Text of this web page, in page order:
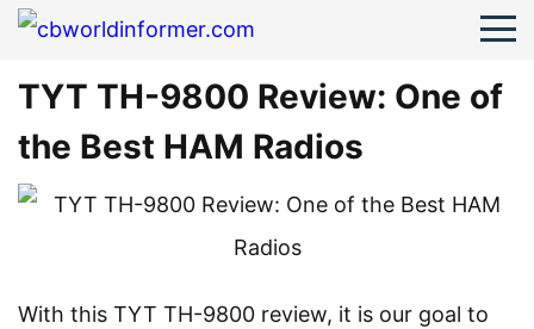
TYT TH-9800 Review: One of
the Best HAM Radios
With this TYT TH-9800 review, it is our goal to